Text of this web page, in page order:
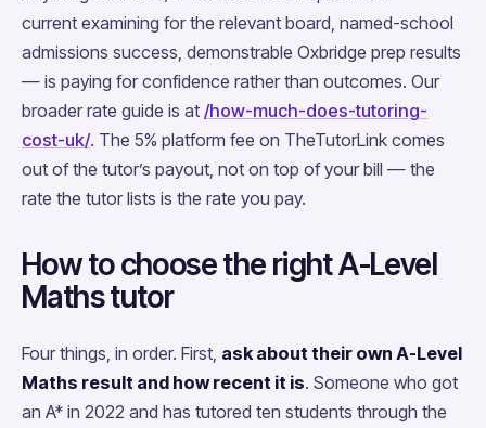
current examining for the relevant board, named-school
admissions success, demonstrable Oxbridge prep results
— is paying for confidence rather than outcomes. Our
broader rate guide is at /how-much-does-tutoring-
cost-uk/. The 5% platform fee on TheTutorLink comes
out of the tutor’s payout, not on top of your bill — the
rate the tutor lists is the rate you pay.
How to choose the right A-Level
Maths tutor
Four things, in order. First, ask about their own A-Level
Maths result and how recent it is. Someone who got
an A* in 2022 and has tutored ten students through the